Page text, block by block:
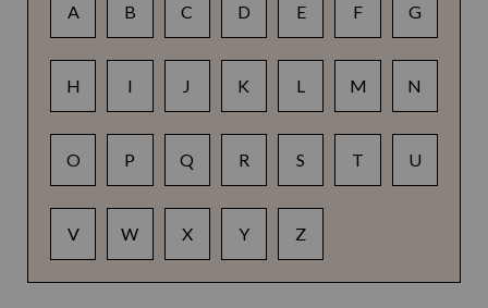
A B C D E F G
H I J K L M N
O P Q R S T U
V W X Y Z